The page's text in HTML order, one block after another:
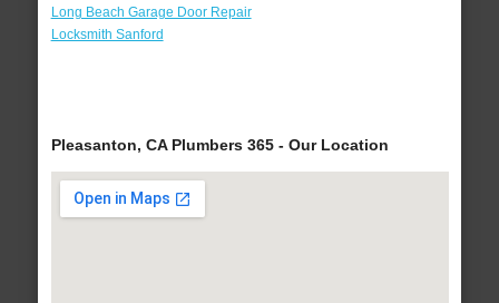
Long Beach Garage Door Repair
Locksmith Sanford
Pleasanton, CA Plumbers 365 - Our Location